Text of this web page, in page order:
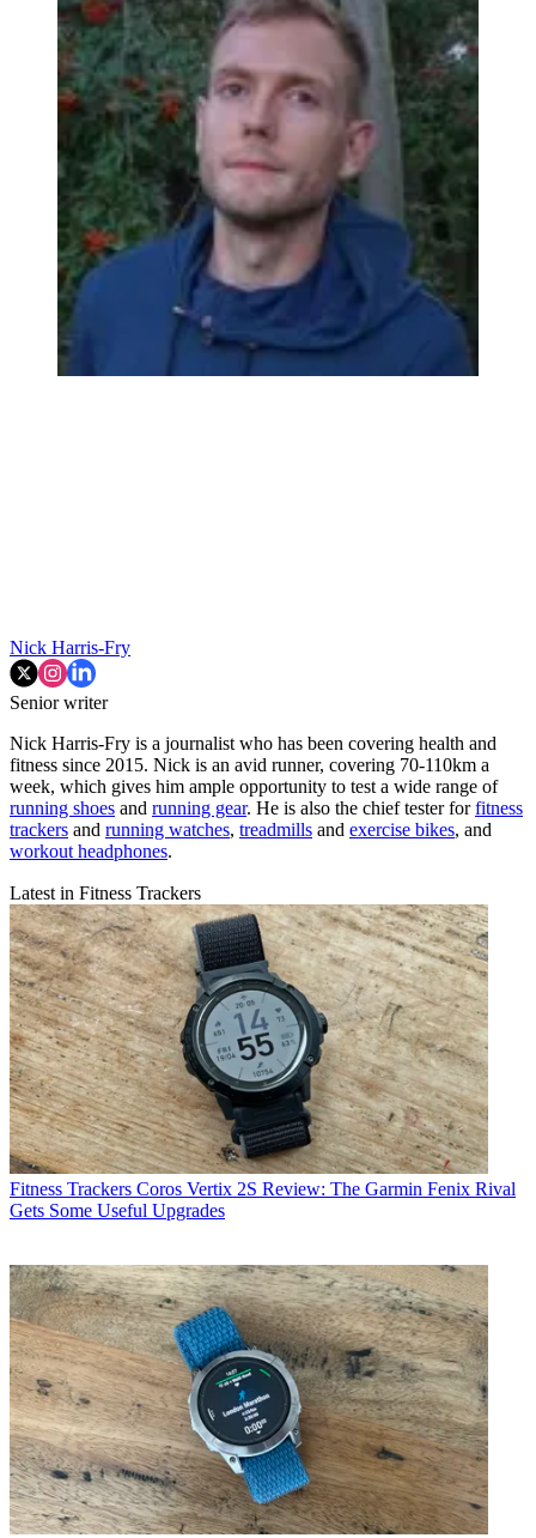
Nick Harris-Fry
Senior writer
Nick Harris-Fry is a journalist who has been covering health and
fitness since 2015. Nick is an avid runner, covering 70-110km a
week, which gives him ample opportunity to test a wide range of
running shoes and running gear. He is also the chief tester forfitness
trackers and running watches, treadmills and exercise bikes, and
workout headphones.
Latest in Fitness Trackers
Fitness Trackers Coros Vertix 2S Review: The Garmin Fenix Rival
Gets Some Useful Upgrades